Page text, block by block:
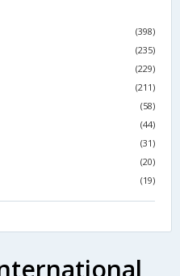
(398)
(235)
(229)
(211)
(58)
(44)
(31)
(20)
(19)